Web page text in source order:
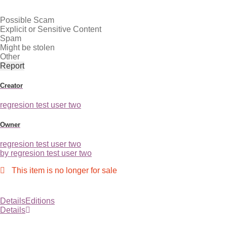
Possible Scam
Explicit or Sensitive Content
Spam
Might be stolen
Other
Report
Creator
regresion test user two
Owner
regresion test user two
by regresion test user two
This item is no longer for sale
DetailsEditions
Details